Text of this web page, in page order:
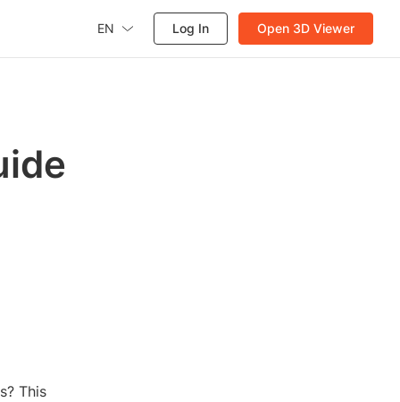
EN Log In Open 3D Viewer
This